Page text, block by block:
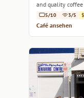
and quality
experience.
5/10 3/5 $
Café ansehen